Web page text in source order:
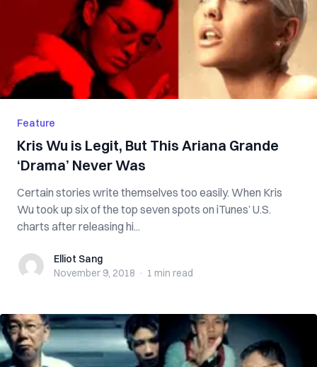
Feature
Kris Wu is Legit, But This Ariana Grande
‘Drama’ Never Was
Certain stories write themselves too easily. When Kris
Wu took up six of the top seven spots on iTunes’ U.S.
charts after releasing hi...
Elliot SangElliot Sang
November 9, 2018 · 1 min read